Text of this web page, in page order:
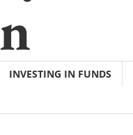
INVESTING IN FUNDS